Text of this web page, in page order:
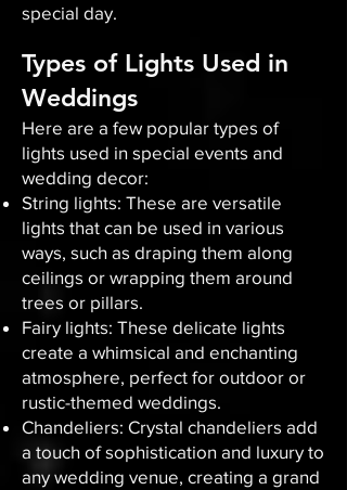
special day.
Types of Lights Used in
Weddings
Here are a few popular types of
lights used in special events and
wedding decor:
String lights: These are versatile
lights that can be used in various
ways, such as draping them along
ceilings or wrapping them around
trees or pillars.
Fairy lights: These delicate lights
create a whimsical and enchanting
atmosphere, perfect for outdoor or
rustic-themed weddings.
Chandeliers: Crystal chandeliers add
a touch of sophistication and luxury to
any wedding venue, creating a grand